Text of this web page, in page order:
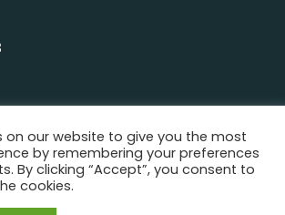
on our website to give you the most
by remembering your preferences
By clicking “Accept”, you consent to
cookies.